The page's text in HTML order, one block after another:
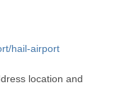
hail-airport
location and